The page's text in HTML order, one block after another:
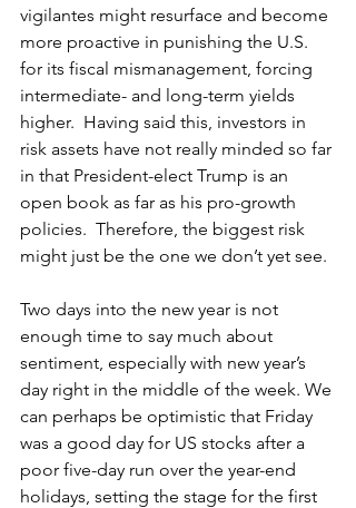
vigilantes might resurface and become
more proactive in punishing the U.S.
for its fiscal mismanagement, forcing
intermediate- and long-term yields
higher.  Having said this, investors in
risk assets have not really minded so far
in that President-elect Trump is an
open book as far as his pro-growth
policies.  Therefore, the biggest risk
might just be the one we don’t yet see.
Two days into the new year is not
enough time to say much about
sentiment, especially with new year’s
day right in the middle of the week. We
can perhaps be optimistic that Friday
was a good day for US stocks after a
poor five-day run over the year-end
holidays, setting the stage for the first